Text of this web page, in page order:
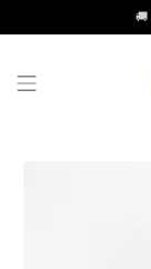
🚚